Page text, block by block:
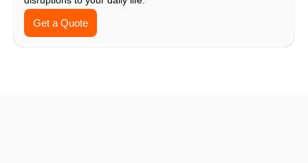
Get a Quote